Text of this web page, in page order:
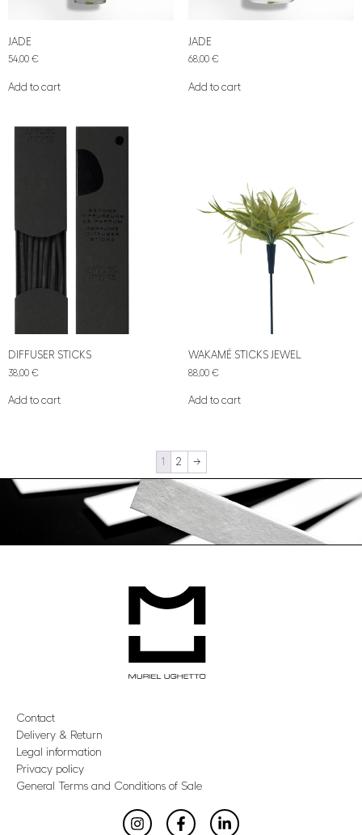
JADE
54,00 €
Add to cart
JADE
68,00 €
Add to cart
DIFFUSER STICKS
38,00 €
Add to cart
WAKAMÉ STICKS JEWEL
88,00 €
Add to cart
1 2 →
Contact
Delivery & Return
Legal information
Privacy policy
General Terms and Conditions of Sale